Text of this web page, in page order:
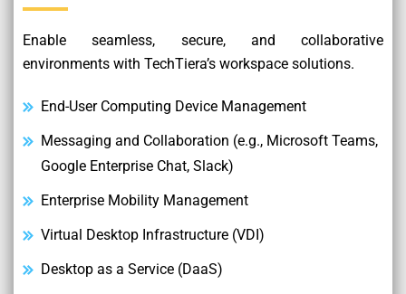
Enable seamless, secure, and collaborative
environments with TechTiera’s workspace solutions.
End-User Computing Device Management
Messaging and Collaboration (e.g., Microsoft Teams,
Google Enterprise Chat, Slack)
Enterprise Mobility Management
Virtual Desktop Infrastructure (VDI)
Desktop as a Service (DaaS)